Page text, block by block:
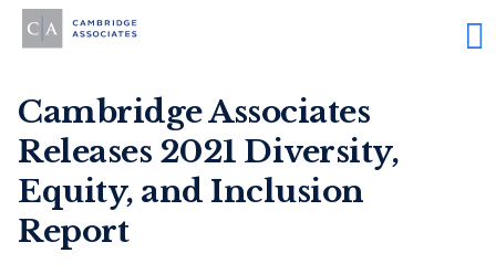
Cambridge Associates
Releases 2021 Diversity,
Equity, and Inclusion
Report